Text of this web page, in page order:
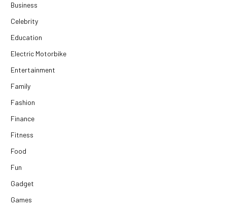
Business
Celebrity
Education
Electric Motorbike
Entertainment
Family
Fashion
Finance
Fitness
Food
Fun
Gadget
Games